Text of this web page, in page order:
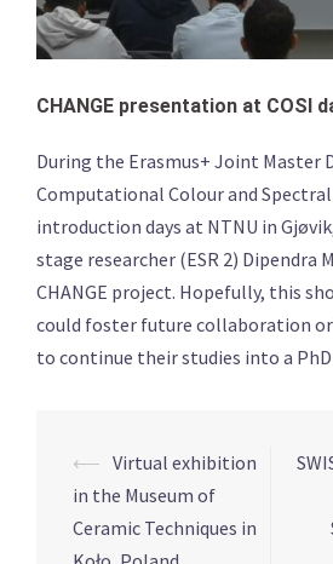
CHANGE presentation at COSI
During the Erasmus+ Joint Master
Computational Colour and Spectral
introduction days at NTNU in
stage researcher (ESR 2) Dipendra
CHANGE project. Hopefully, this
could foster future collaboration
to continue their studies into a
Post
navigation
⟵ Virtual exhibition
in the Museum of
Ceramic Techniques in